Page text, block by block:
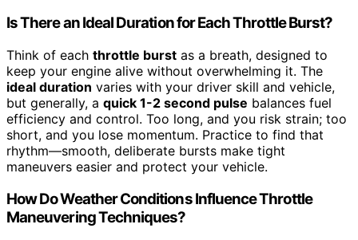
Is There an Ideal Duration for Each Throttle Burst?
Think of each throttle burst as a breath, designed to
keep your engine alive without overwhelming it. The
ideal duration varies with your driver skill and vehicle,
but generally, a quick 1-2 second pulse balances fuel
efficiency and control. Too long, and you risk strain; too
short, and you lose momentum. Practice to find that
rhythm—smooth, deliberate bursts make tight
maneuvers easier and protect your vehicle.
How Do Weather Conditions Influence Throttle
Maneuvering Techniques?